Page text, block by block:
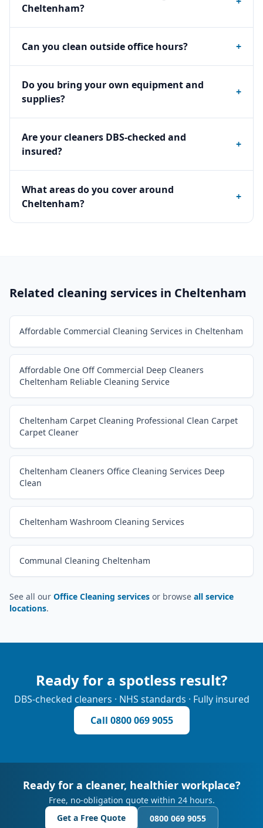
Cheltenham?
Can you clean outside office hours? +
Do you bring your own equipment and
supplies?
+
Are your cleaners DBS-checked and
insured?
+
What areas do you cover around
Cheltenham?
+
Related cleaning services in Cheltenham
Affordable Commercial Cleaning Services in Cheltenham
Affordable One Off Commercial Deep Cleaners
Cheltenham Reliable Cleaning Service
Cheltenham Carpet Cleaning Professional Clean Carpet
Carpet Cleaner
Cheltenham Cleaners Office Cleaning Services Deep
Clean
Cheltenham Washroom Cleaning Services
Communal Cleaning Cheltenham
See all our Office Cleaning services or browse all service
locations.
Ready for a spotless result?
DBS-checked cleaners · NHS standards · Fully insured
Call 0800 069 9055
Ready for a cleaner, healthier workplace?
Free, no-obligation quote within 24 hours.
Get a Free Quote
0800 069 9055